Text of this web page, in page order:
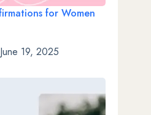
for Women
June 19, 2025